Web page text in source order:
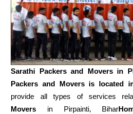
Sarathi Packers and Movers in
Packers and Movers is located
provide all types of services
Movers in Pirpainti, Bihar